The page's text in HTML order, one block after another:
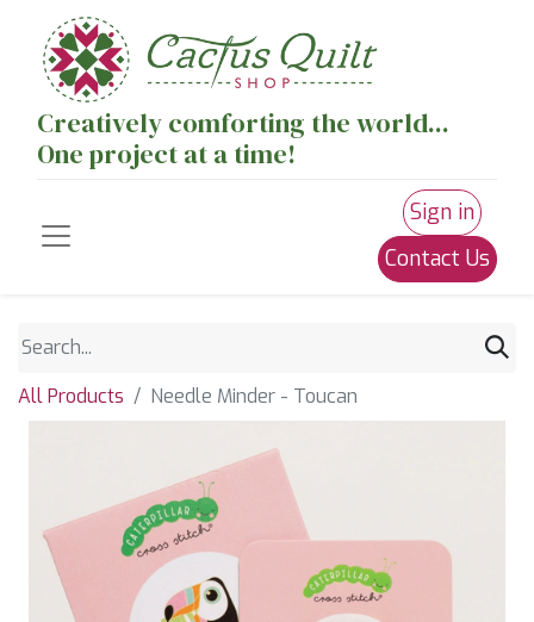
Creatively comforting the world...
One project at a time!
Sign in
Contact Us
All Products Needle Minder - Toucan